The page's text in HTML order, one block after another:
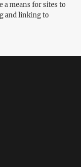
a means for sites to
and linking to